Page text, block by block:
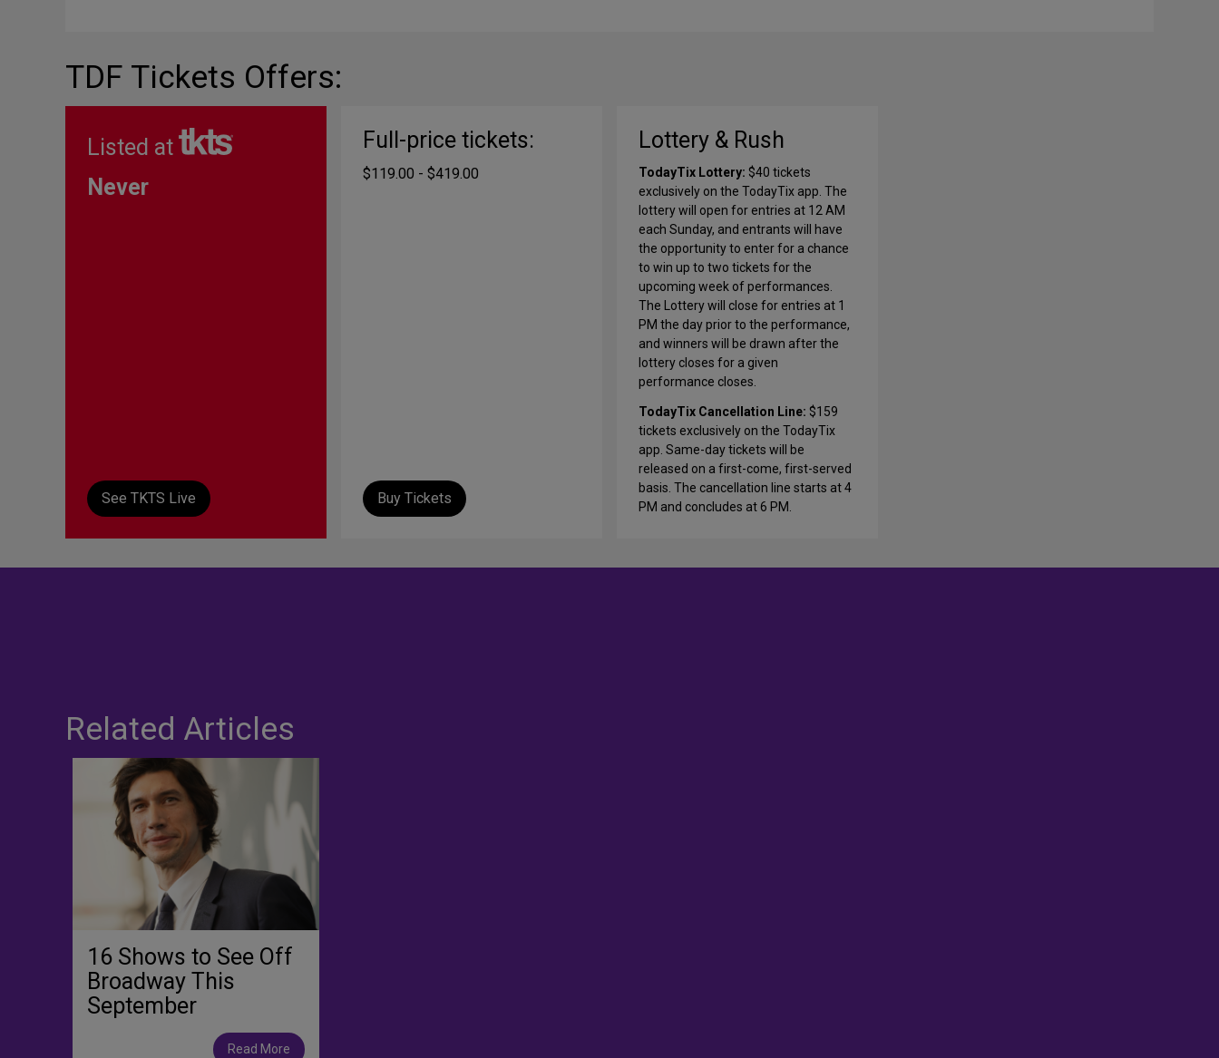
TDF Tickets Offers:
Listed at
Never
See TKTS Live
Full-price tickets:
$119.00 - $419.00
Buy Tickets
Lottery & Rush
TodayTix Lottery: $40 tickets
exclusively on the TodayTix app. The
lottery will open for entries at 12 AM
each Sunday, and entrants will have
the opportunity to enter for a chance
to win up to two tickets for the
upcoming week of performances.
The Lottery will close for entries at 1
PM the day prior to the performance,
and winners will be drawn after the
lottery closes for a given
performance closes.
TodayTix Cancellation Line: $159
tickets exclusively on the TodayTix
app. Same-day tickets will be
released on a first-come, first-served
basis. The cancellation line starts at 4
PM and concludes at 6 PM.
Related Articles
16 Shows to See Off
Broadway This
September
Read More